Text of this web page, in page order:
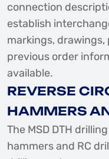
connection
establish
markings,
previous order
available.
REVERSE
HAMMERS
The MSD DTH
hammers and RC